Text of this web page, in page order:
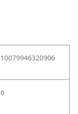
10079946320906
6